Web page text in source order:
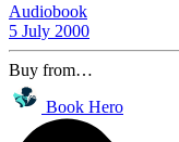
Audiobook
5 July 2000
Buy from…
Book Hero